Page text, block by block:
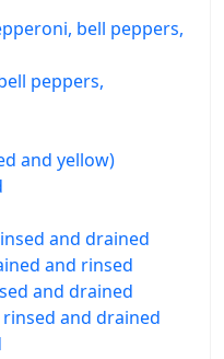
bell peppers,
peppers,
and yellow)
and drained
and rinsed
and drained
and drained